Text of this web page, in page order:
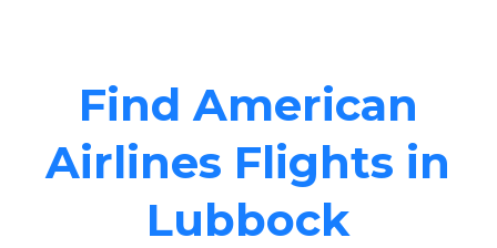
Find American
Airlines Flights in
Lubbock